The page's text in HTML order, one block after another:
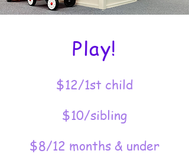
Play!
$12/1st child
$10/sibling
$8/12 months & under